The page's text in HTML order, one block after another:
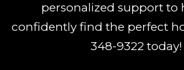
personalized support to
confidently find the perfect
348-9322 today!